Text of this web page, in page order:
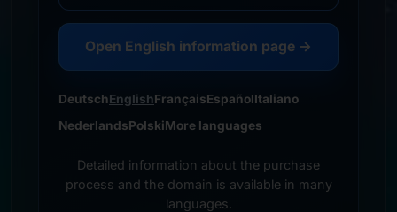
Open English information page →
DeutschEnglishFrançaisEspañolItaliano
NederlandsPolskiMore languages
Detailed information about the purchase
process and the domain is available in many
languages.